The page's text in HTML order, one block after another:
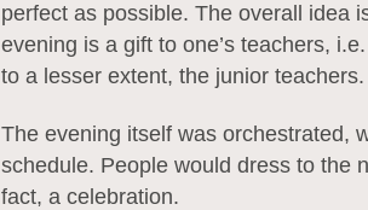
perfect as possible. The overall idea
evening is a gift to one’s teachers,
to a lesser extent, the junior teachers.
The evening itself was orchestrated,
schedule. People would dress to the
fact, a celebration.